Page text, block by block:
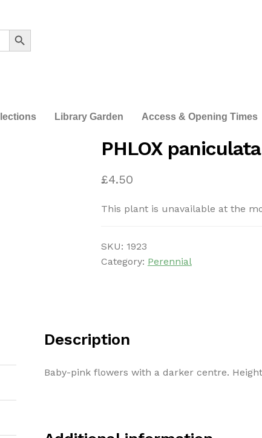
Search Button
Library Garden Access & Opening Times
PHLOX paniculata
£4.50
This plant is unavailable at the
SKU: 1923
Category: Perennial
Description
Baby-pink flowers with a darker centre.